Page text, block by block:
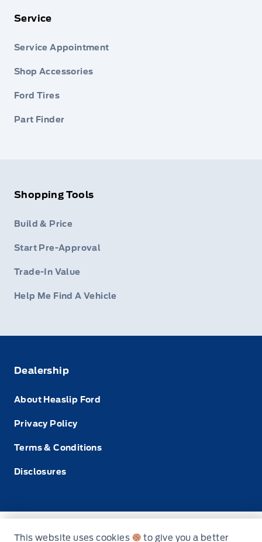
Service
Service Appointment
Shop Accessories
Ford Tires
Part Finder
Shopping Tools
Build & Price
Start Pre-Approval
Trade-In Value
Help Me Find A Vehicle
Dealership
About Heaslip Ford
Privacy Policy
Terms & Conditions
Disclosures
© Heaslip Ford
This website uses cookies to give you a better